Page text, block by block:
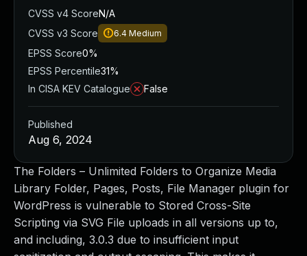
The Folders – Unlimited Folders to Organize Media
Library Folder, Pages, Posts, File Manager plugin for
WordPress is vulnerable to Stored Cross-Site
Scripting via SVG File uploads in all versions up to,
and including, 3.0.3 due to insufficient input
CVSS v4 ScoreN/A
CVSS v3 Score
6.4 Medium
EPSS Score0%
EPSS Percentile31%
In CISA KEV Catalogue
False
Published
Aug 6, 2024